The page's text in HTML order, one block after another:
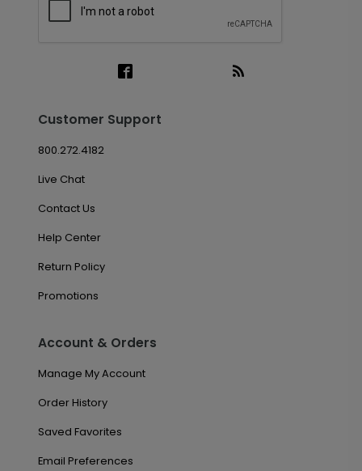
Customer Support
800.272.4182
Live Chat
Contact Us
Help Center
Return Policy
Promotions
Account & Orders
Manage My Account
Order History
Saved Favorites
Email Preferences